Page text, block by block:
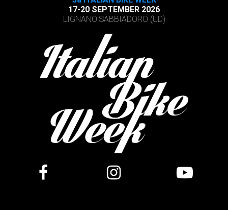
17-20 SEPTEMBER 2026
LIGNANO SABBIADORO (UD)